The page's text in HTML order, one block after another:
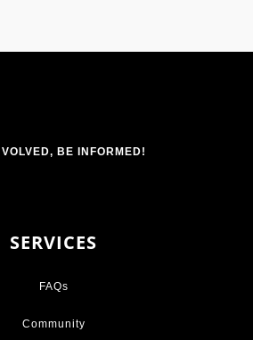
BE INFORMED!
SERVICES
FAQs
Community